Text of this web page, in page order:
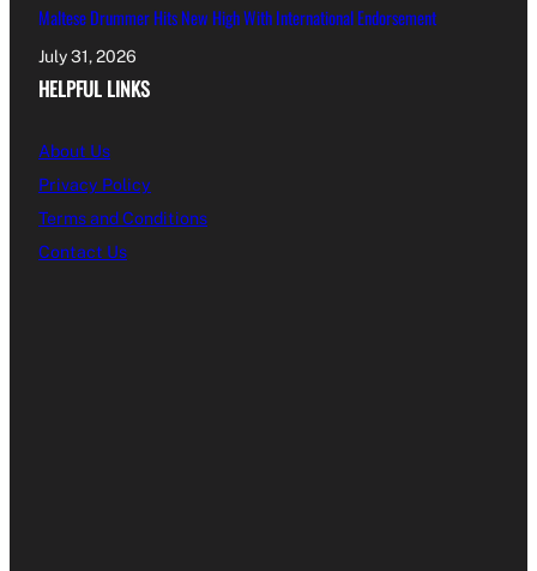
Maltese Drummer Hits New High With International Endorsement
July 31, 2026
HELPFUL LINKS
About Us
Privacy Policy
Terms and Conditions
Contact Us